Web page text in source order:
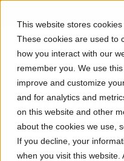
This website stores
These cookies are used to
how you interact with our
remember you. We use
improve and customize
and for analytics and
on this website and other
about the cookies we use,
If you decline, your
when you visit this website.
David
Artist